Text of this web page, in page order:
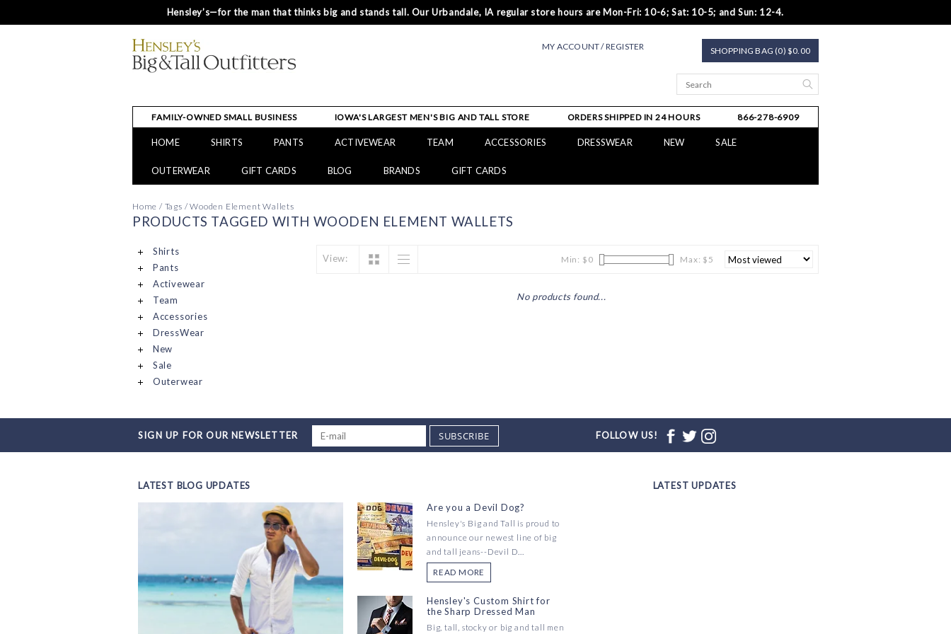
Hensley’s—for the man that thinks big and stands tall. Our Urbandale, IA regular store hours are Mon-Fri: 10-6; Sat: 10-5; and Sun: 12-4.
MY ACCOUNT / REGISTER SHOPPING BAG (0) $0.00
FAMILY-OWNED SMALL BUSINESS IOWA'S LARGEST MEN'S BIG AND TALL STORE ORDERS SHIPPED IN 24 HOURS 866-278-6909
HOME SHIRTS PANTS ACTIVEWEAR TEAM ACCESSORIES DRESSWEAR NEW SALE
OUTERWEAR GIFT CARDS BLOG BRANDS GIFT CARDS
Home / Tags /Wooden Element Wallets
PRODUCTS TAGGED WITH WOODEN ELEMENT WALLETS
Shirts
Pants
Activewear
Team
Accessories
DressWear
New
Sale
Outerwear
View: Min: $ 0 Max: $ 5
No products found...
SIGN UP FOR OUR NEWSLETTER SUBSCRIBE FOLLOW US!
LATEST BLOG UPDATES
Are you a Devil Dog?
Hensley's Big and Tall is proud to
announce our newest line of big
and tall jeans--Devil D...
READ MORE
Hensley's Custom Shirt for
the Sharp Dressed Man
Big, tall, stocky or big and tall men
LATEST UPDATES